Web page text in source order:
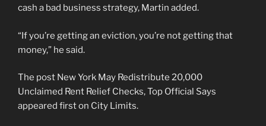
cash a bad business strategy, Martin added.
“If you’re getting an eviction, you’re not getting that
money,” he said.
The post New York May Redistribute 20,000
Unclaimed Rent Relief Checks, Top Official Says
appeared first on City Limits.